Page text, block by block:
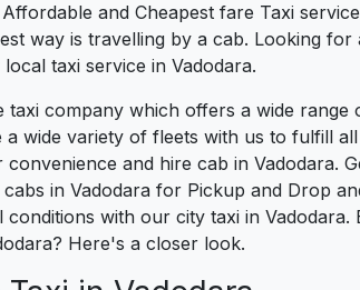
and Cheapest fare Taxi
way is travelling by a cab. Looking
taxi service in Vadodara.
taxi company which offers a wide
wide variety of fleets with us to fulfill
and hire cab in Vadodara.
in Vadodara for Pickup and Drop
with our city taxi in
Here's a closer look.